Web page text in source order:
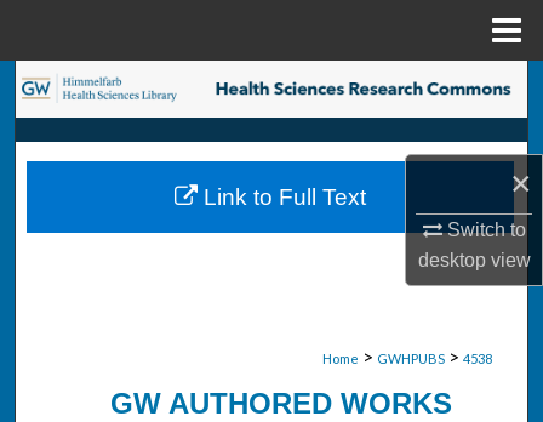
×
Switch to
desktopview
Search
Browse Collections
My Account
Home > GWHPUBS > 4538
GW AUTHORED WORKS
Link to Full Text